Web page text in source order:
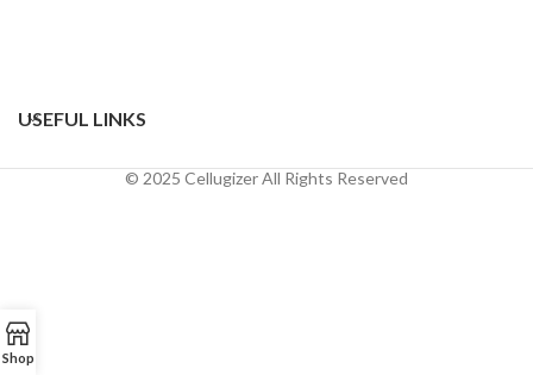
USEFUL LINKS
© 2025 Cellugizer All Rights Reserved
Shop